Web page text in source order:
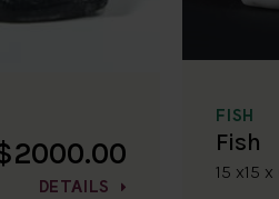
DETAILS
FISH
Fish
15 x15